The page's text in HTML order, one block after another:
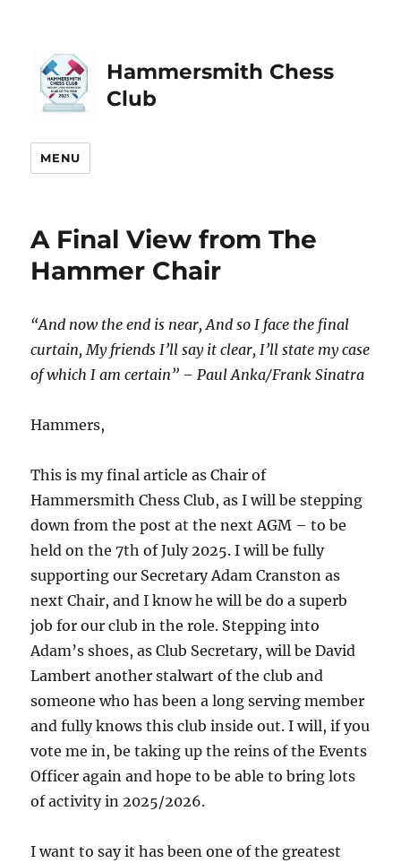
Hammersmith Chess
Club
MENU
A Final View from The
Hammer Chair
“And now the end is near, And so I face the final
curtain, My friends I’ll say it clear, I’ll state my case
of which I am certain” – Paul Anka/Frank Sinatra
Hammers,
This is my final article as Chair of
Hammersmith Chess Club, as I will be stepping
down from the post at the next AGM – to be
held on the 7th of July 2025. I will be fully
supporting our Secretary Adam Cranston as
next Chair, and I know he will be do a superb
job for our club in the role. Stepping into
Adam’s shoes, as Club Secretary, will be David
Lambert another stalwart of the club and
someone who has been a long serving member
and fully knows this club inside out. I will, if you
vote me in, be taking up the reins of the Events
Officer again and hope to be able to bring lots
of activity in 2025/2026.
I want to say it has been one of the greatest